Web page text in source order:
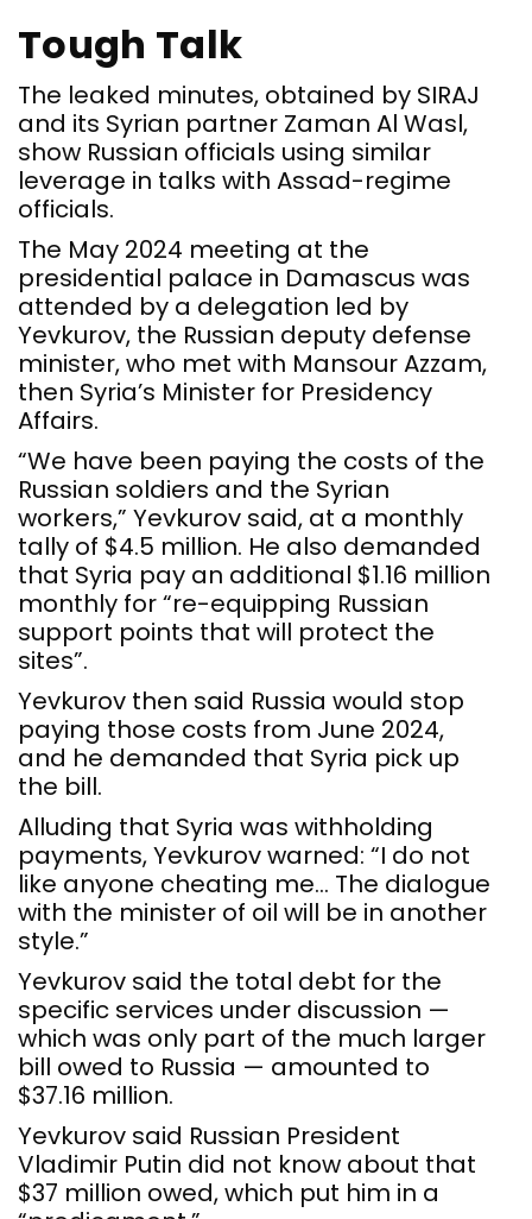
Tough Talk
The leaked minutes, obtained by SIRAJ
and its Syrian partner Zaman Al Wasl,
show Russian officials using similar
leverage in talks with Assad-regime
officials.
The May 2024 meeting at the
presidential palace in Damascus was
attended by a delegation led by
Yevkurov, the Russian deputy defense
minister, who met with Mansour Azzam,
then Syria’s Minister for Presidency
Affairs.
“We have been paying the costs of the
Russian soldiers and the Syrian
workers,” Yevkurov said, at a monthly
tally of $4.5 million. He also demanded
that Syria pay an additional $1.16 million
monthly for “re-equipping Russian
support points that will protect the
sites”.
Yevkurov then said Russia would stop
paying those costs from June 2024,
and he demanded that Syria pick up
the bill.
Alluding that Syria was withholding
payments, Yevkurov warned: “I do not
like anyone cheating me… The dialogue
with the minister of oil will be in another
style.”
Yevkurov said the total debt for the
specific services under discussion —
which was only part of the much larger
bill owed to Russia — amounted to
$37.16 million.
Yevkurov said Russian President
Vladimir Putin did not know about that
$37 million owed, which put him in a